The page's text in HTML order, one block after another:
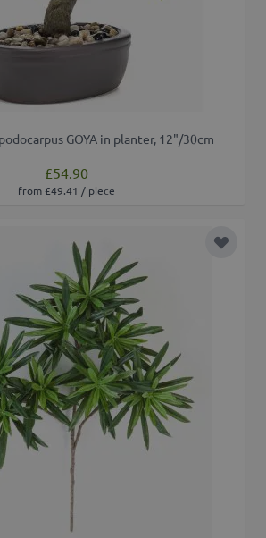
GOYA in planter, 12"/30cm
£54.90
from £49.41 / piece
Add to